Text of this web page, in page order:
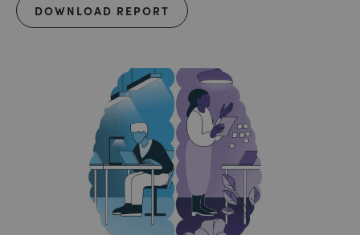
DOWNLOAD REPORT